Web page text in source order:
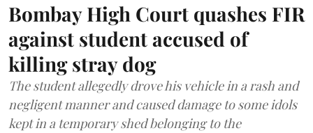
Bombay High Court quashes FIR
against student accused of
killing stray dog
The student allegedly drove his vehicle in a rash and
negligent manner and caused damage to some idols
kept in a temporary shed belonging to the